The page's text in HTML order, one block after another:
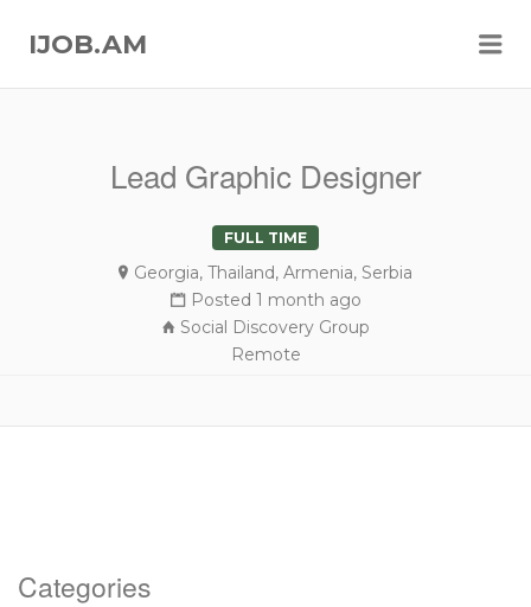
IJOB.AM
Lead Graphic Designer
FULL TIME
Georgia, Thailand, Armenia, Serbia
Posted 1 month ago
Social Discovery Group
Remote
Categories